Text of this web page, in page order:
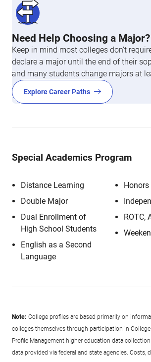
Need Help Choosing a Major?
Keep in mind most colleges don’t
declare a major until the end of their
and many students change majors at
Explore Career Paths
Special Academics Program
Distance Learning
Double Major
Dual Enrollment of
High School Students
English as a Second
Language
ROTC,
Note: College profiles are based primarily on
colleges themselves through participation in
Profile Management higher education data
data provided via federal and state agencies. Costs,